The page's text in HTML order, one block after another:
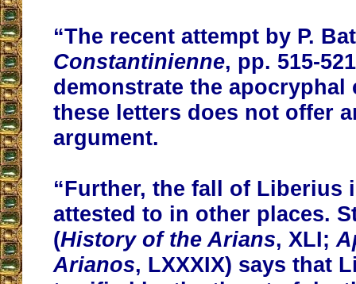
“The recent attempt by P.
Constantinienne, pp. 515-
demonstrate the apocryphal
these letters does not offer
argument.
“Further, the fall of Liberius
attested to in other places.
(History of the Arians, XLI;
Arianos, LXXXIX) says that